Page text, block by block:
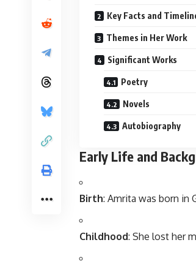
Key Facts and
Themes in Her Work
Significant Works
Poetry
Novels
Autobiography
Early Life and
Birth: Amrita was born in
Childhood: She lost her